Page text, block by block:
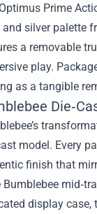
Prime
and silver palette
a removable
play.
as a tangible
model. Every
finish that
Bumblebee
display